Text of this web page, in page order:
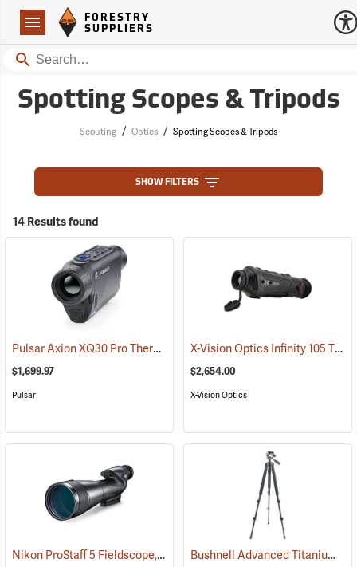
Navigation
Forestry Suppliers Logo
FORESTRY
SUPPLIERS
Search
Spotting Scopes & Tripods
Scouting / Optics / Spotting Scopes & Tripods
SHOW FILTERS
14 Results found
Pulsar Axion XQ30 Pro Thermal Monocular (91100)
$1,699.97
Pulsar
X-Vision Optics Infinity 105 Thermal Monocular
$2,654.00
X-Vision Optics
Nikon ProStaff 5 Fieldscope, Straight Body, 20-60 x 82mm (91096)
Bushnell Advanced Titanium Tripod